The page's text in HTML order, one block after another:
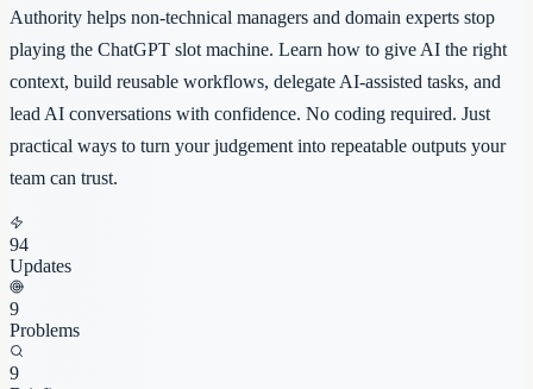
Authority helps non-technical managers and domain experts stop
playing the ChatGPT slot machine. Learn how to give AI the right
context, build reusable workflows, delegate AI-assisted tasks, and
lead AI conversations with confidence. No coding required. Just
practical ways to turn your judgement into repeatable outputs your
team can trust.
94
Updates
9
Problems
9